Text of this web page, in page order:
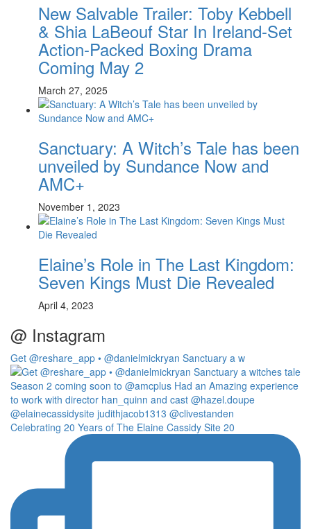
New Salvable Trailer: Toby Kebbell
& Shia LaBeouf Star In Ireland-Set
Action-Packed Boxing Drama
Coming May 2
March 27, 2025
Sanctuary: A Witch’s Tale has been
unveiled by Sundance Now and
AMC+
November 1, 2023
Elaine’s Role in The Last Kingdom:
Seven Kings Must Die Revealed
April 4, 2023
@ Instagram
Get @reshare_app • @danielmickryan Sanctuary a w
Celebrating 20 Years of The Elaine Cassidy Site 20